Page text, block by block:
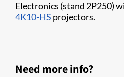
Electronics (stand 2P250)
4K10-HS projectors.
Need more info?